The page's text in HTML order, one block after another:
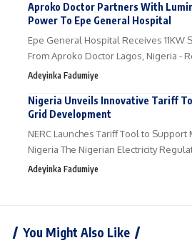
Aproko Doctor Partners With
Power To Epe General Hospital
Epe General Hospital Receives 11KW
From Aproko Doctor Lagos, Nigeria -
Adeyinka Fadumiye
Nigeria Unveils Innovative Tariff
Grid Development
NERC Launches Tariff Tool to
Nigeria The Nigerian Electricity
Adeyinka Fadumiye
You Might Also Like